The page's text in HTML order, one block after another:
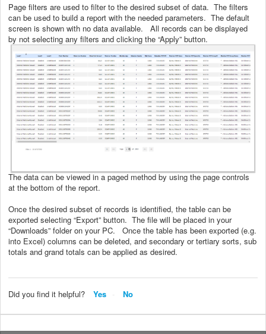
Page filters are used to filter to the desired subset of data. The filters
can be used to build a report with the needed parameters. The default
screen is shown with no data available. All records can be displayed
by not selecting any filters and clicking the “Apply” button.
The data can be viewed in a paged method by using the page controls
at the bottom of the report.
Once the desired subset of records is identified, the table can be
exported selecting “Export” button. The file will be placed in your
“Downloads” folder on your PC. Once the table has been exported (e.g.
into Excel) columns can be deleted, and secondary or tertiary sorts, sub
totals and grand totals can be applied as desired.
Did you find it helpful? Yes No